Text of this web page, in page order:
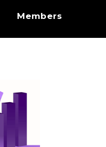
Members